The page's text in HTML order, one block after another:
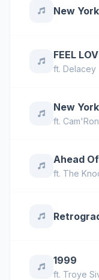
New
FEEL
ft. Delacey
New
ft. Cam'Ron
Ahead
ft. The
1999
ft. Troye